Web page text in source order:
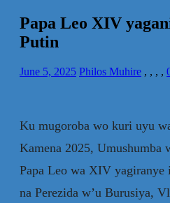
Papa Leo XIV
Putin
June 5, 2025 Philos Muhire , , , ,
Ku mugoroba wo kuri uyu
Kamena 2025,
Papa Leo wa XIV
na Perezida w’u Burusiya,